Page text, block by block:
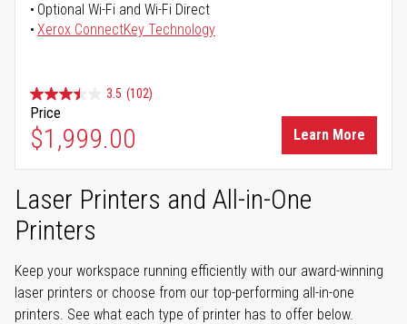
Optional Wi-Fi and Wi-Fi Direct
Xerox ConnectKey Technology
3.5 (102)
Price
$1,999.00 Learn More
Laser Printers and All-in-One
Printers
Keep your workspace running efficiently with our award-winning
laser printers or choose from our top-performing all-in-one
printers. See what each type of printer has to offer below.